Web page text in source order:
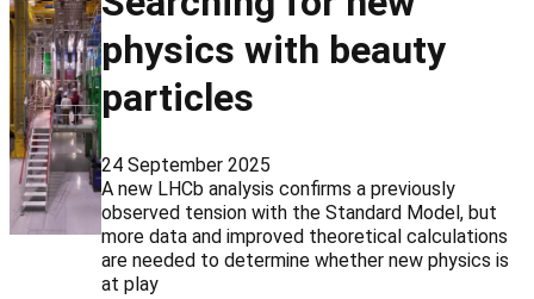
physics with beauty
particles
24 September 2025
A new LHCb analysis confirms a previously
observed tension with the Standard Model, but
more data and improved theoretical calculations
are needed to determine whether new physics is
at play